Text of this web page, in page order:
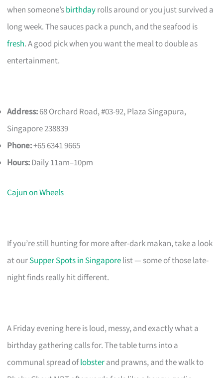
when someone’sbirthdayrolls around or you just survived a
long week. The sauces pack a punch, and the seafood is
fresh. A good pick when you want the meal to double as
entertainment.
Address:68 Orchard Road, #03-92, Plaza Singapura,
Singapore 238839
Phone:+65 6341 9665
Hours:Daily 11am–10pm
Cajun on Wheels
If you’re still hunting for more after-dark makan, take a look
at ourSupper Spots in Singaporelist — some of those late-
night finds really hit different.
A Friday evening here is loud, messy, and exactly what a
birthday gathering calls for. The table turns into a
communal spread oflobsterand prawns, and the walk to